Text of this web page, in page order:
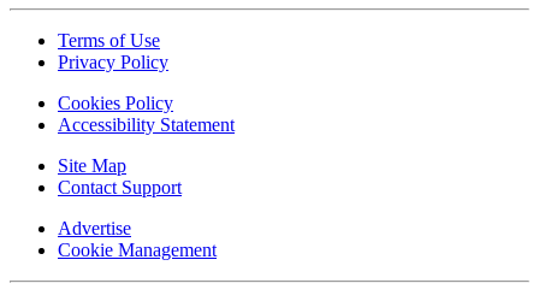
Terms of Use
Privacy Policy
Cookies Policy
Accessibility Statement
Site Map
Contact Support
Advertise
Cookie Management